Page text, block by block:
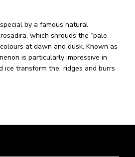
by a famous natural
which shrouds the “pale
at dawn and dusk. Known as
is particularly impressive in
ice transform the ridges and burrs